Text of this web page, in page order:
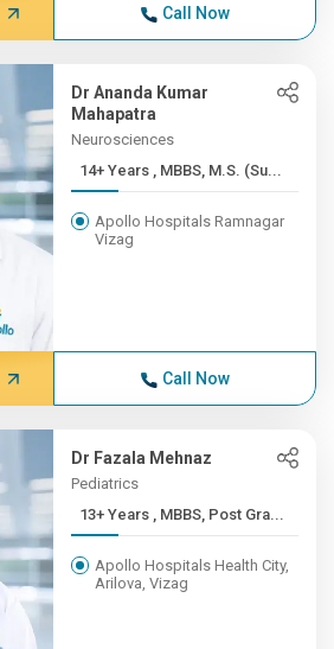
Call Now
Dr Ananda Kumar
Mahapatra
Neurosciences
14+ Years , MBBS, M.S. (Su...
Apollo Hospitals Ramnagar
Vizag
Call Now
Dr Fazala Mehnaz
Pediatrics
13+ Years , MBBS, Post Gra...
Apollo Hospitals Health City,
Arilova, Vizag